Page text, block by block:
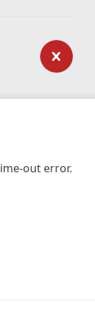
out error.